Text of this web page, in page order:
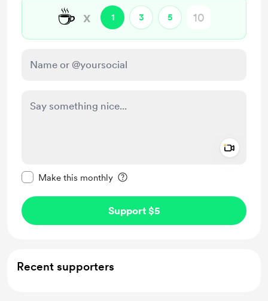
☕ x 1 3 5
Make this monthly
Support $5
Recent supporters